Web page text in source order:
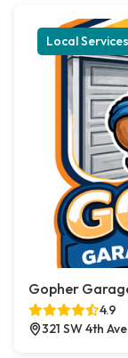
Local Services
Gopher
4.9
321 SW 4th